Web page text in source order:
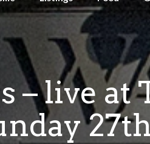
– live at